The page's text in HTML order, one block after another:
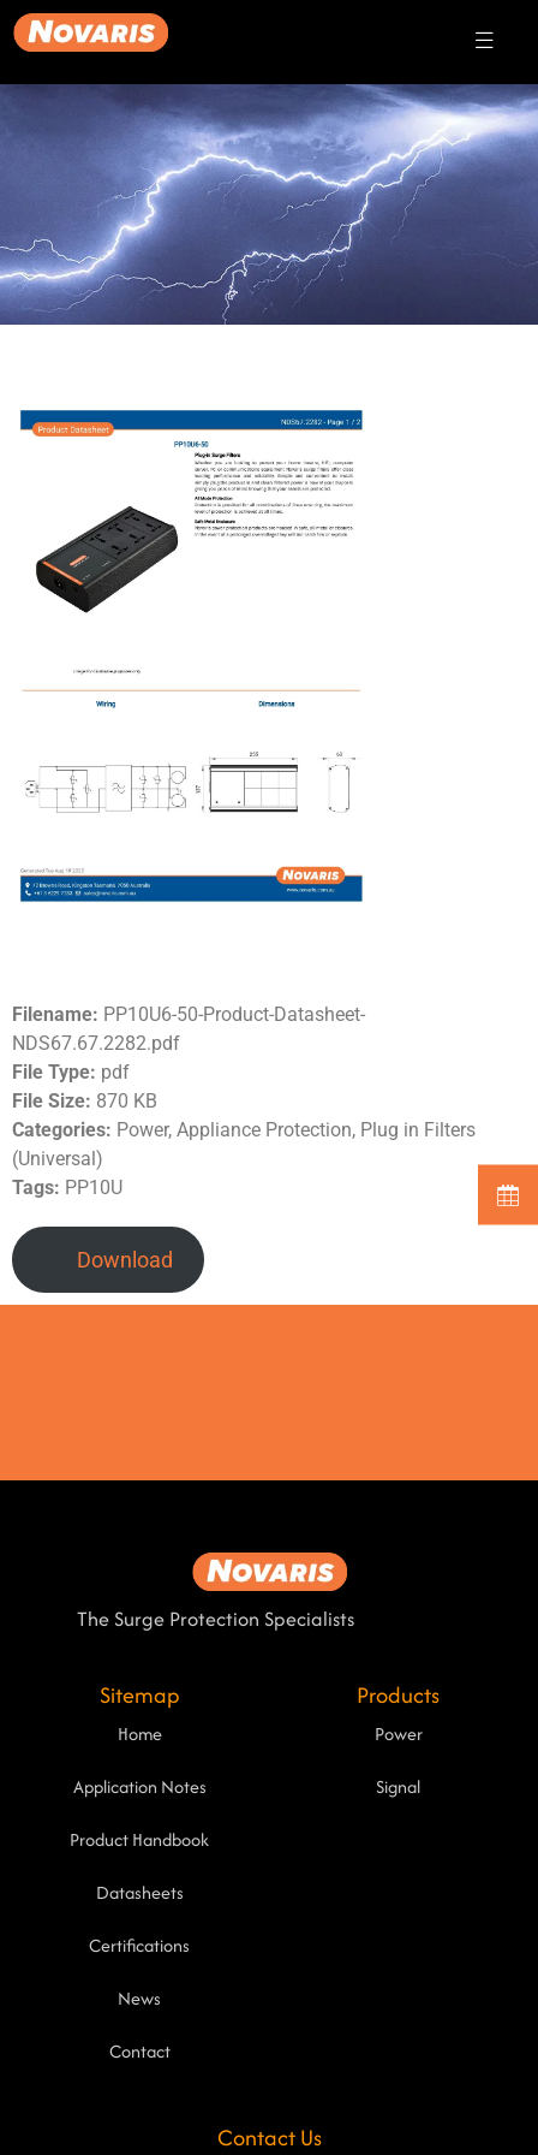
Filename: PP10U6-50-Product-Datasheet-
NDS67.67.2282.pdf
File Type: pdf
File Size: 870 KB
Categories: Power, Appliance Protection, Plug in Filters
(Universal)
Tags: PP10U
Download
The Surge Protection Specialists
Sitemap
Home
Application Notes
Product Handbook
Datasheets
Certifications
News
Contact
Products
Power
Signal
Contact Us